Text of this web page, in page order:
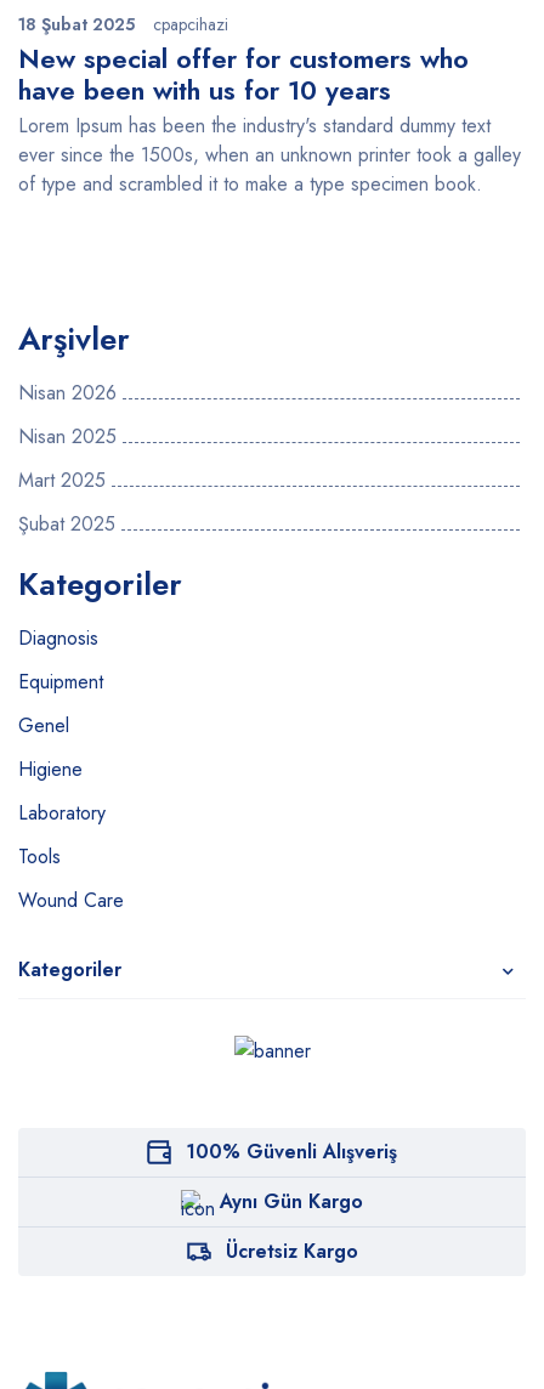
18 Şubat 2025 cpapcihazi
New special offer for customers who
have been with us for 10 years
Lorem Ipsum has been the industry's standard dummy text
ever since the 1500s, when an unknown printer took a galley
of type and scrambled it to make a type specimen book.
Arşivler
Nisan 2026
Nisan 2025
Mart 2025
Şubat 2025
Kategoriler
Diagnosis
Equipment
Genel
Higiene
Laboratory
Tools
Wound Care
Kategoriler
100% Güvenli Alışveriş
Aynı Gün Kargo
Ücretsiz Kargo